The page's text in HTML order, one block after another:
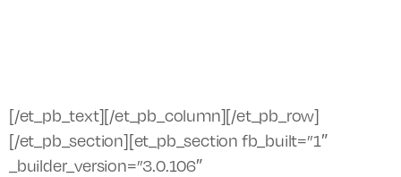
[/et_pb_text][/et_pb_column][/et_pb_row]
[/et_pb_section][et_pb_section fb_built=”1″
_builder_version=”3.0.106″